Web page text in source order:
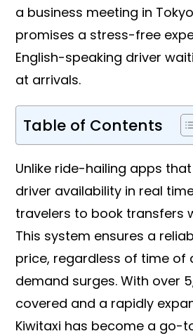
a business meeting in
promises a stress-free
English-speaking driver
at arrivals.
Table of Contents
Unlike ride-hailing apps
driver availability in real
travelers to book transfers
This system ensures a
price, regardless of time of
demand surges. With over
covered and a rapidly
Kiwitaxi has become a go-